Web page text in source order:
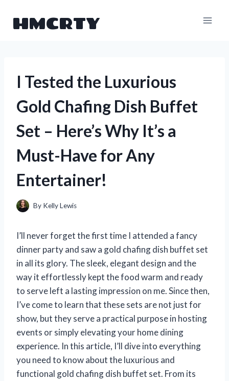
HMCRTY
I Tested the Luxurious
Gold Chafing Dish Buffet
Set – Here’s Why It’s a
Must-Have for Any
Entertainer!
By Kelly Lewis
I’ll never forget the first time I attended a fancy
dinner party and saw a gold chafing dish buffet set
in all its glory. The sleek, elegant design and the
way it effortlessly kept the food warm and ready
to serve left a lasting impression on me. Since then,
I’ve come to learn that these sets are not just for
show, but they serve a practical purpose in hosting
events or simply elevating your home dining
experience. In this article, I’ll dive into everything
you need to know about the luxurious and
functional gold chafing dish buffet set. From its